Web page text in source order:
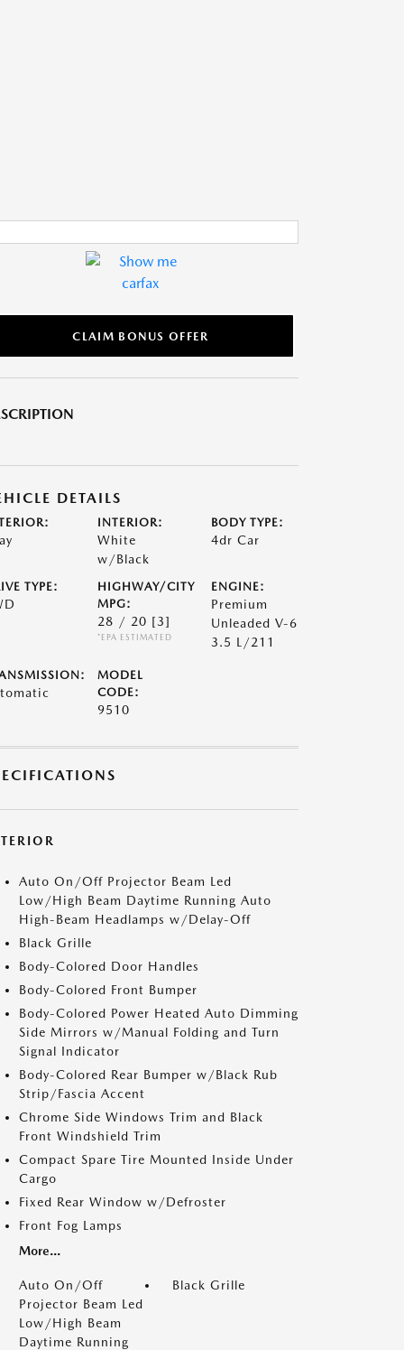
CLAIM BONUS OFFER
DETAILS
INTERIOR:
White
w/Black
BODY TYPE:
4dr Car
TYPE:
HIGHWAY/CITY
MPG:
28 / 20 [3]
*EPA ESTIMATED
ENGINE:
Premium
Unleaded V-6
3.5 L/211
MODEL
CODE:
9510
Auto On/Off Projector Beam Led
Low/High Beam Daytime Running Auto
High-Beam Headlamps w/Delay-Off
Black Grille
Body-Colored Door Handles
Body-Colored Front Bumper
Body-Colored Power Heated Auto Dimming
Side Mirrors w/Manual Folding and Turn
Signal Indicator
Body-Colored Rear Bumper w/Black Rub
Strip/Fascia Accent
Chrome Side Windows Trim and Black
Front Windshield Trim
Compact Spare Tire Mounted Inside Under
Cargo
Fixed Rear Window w/Defroster
Front Fog Lamps
More...
Auto On/Off
Projector Beam Led
Low/High Beam
Daytime Running
Black Grille